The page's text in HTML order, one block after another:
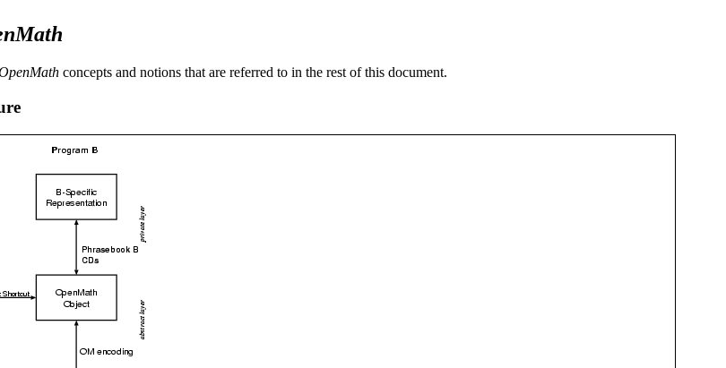
concepts and notions that are referred to in the rest of this document.